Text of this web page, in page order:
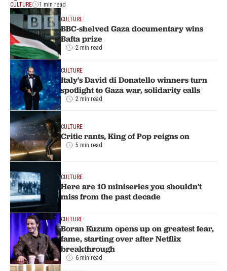
CULTURE 1 min read
CULTURE
BBC-shelved Gaza documentary wins
Bafta prize
2 min read
CULTURE
Italy's David di Donatello winners turn
spotlight to Gaza war, solidarity calls
2 min read
CULTURE
Critic rants, King of Pop reigns on
5 min read
CULTURE
Here are 10 miniseries you shouldn't
miss from the past decade
CULTURE
Boran Kuzum opens up on greatest fear,
fame, starting over after Netflix
breakthrough
6 min read